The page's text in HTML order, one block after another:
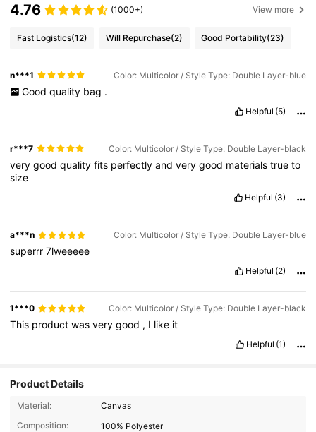
4.76 (1000+) View more
Fast Logistics(12) Will Repurchase(2) Good Portability(23)
n***1 Color: Multicolor / Style Type: Double Layer-blue
Good quality bag .
Helpful (5)
r***7 Color: Multicolor / Style Type: Double Layer-black
verygoodqualityfits perfectlyandverygood materialstrueto
size
Helpful (3)
a***n Color: Multicolor / Style Type: Double Layer-blue
superrr7lweeeee
Helpful (2)
1***0 Color: Multicolor / Style Type: Double Layer-black
This productwasverygood , I like it
Helpful (1)
Product Details
Material:
Canvas
Composition:
100% Polyester
276 Followers